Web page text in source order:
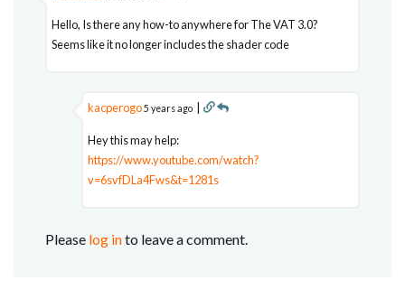
Hello, Is there any how-to anywhere for The VAT 3.0?
Seems like it no longer includes the shader code
kacperogo5 years ago |
Hey this may help:
https://www.youtube.com/watch?
v=6svfDLa4Fws&t=1281s
Please log into leave a comment.